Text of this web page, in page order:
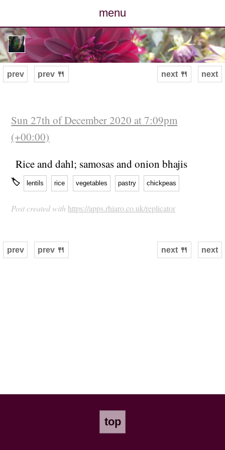
menu
posts
photos
archive
contact
next
prev prev 🍴 next 🍴
Sun 27th of December 2020 at 7:09pm
(+00:00)
Rice and dahl; samosas and onion bhajis
🏷 lentils rice vegetables pastry chickpeas
Post created with https://apps.rhiaro.co.uk/replicator
next
prev prev 🍴 next 🍴
top